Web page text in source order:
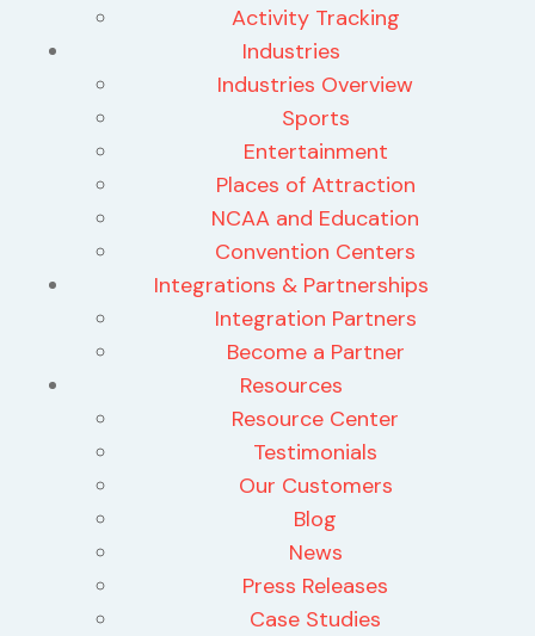
Activity Tracking
Industries
Industries Overview
Sports
Entertainment
Places of Attraction
NCAA and Education
Convention Centers
Integrations & Partnerships
Integration Partners
Become a Partner
Resources
Resource Center
Testimonials
Our Customers
Blog
News
Press Releases
Case Studies